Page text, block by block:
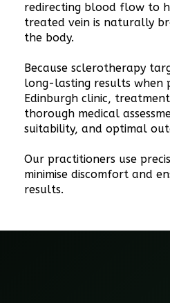
redirecting blood flow to
treated vein is naturally
the body.
Because sclerotherapy
long-lasting results when
Edinburgh clinic,
thorough medical
suitability, and optimal
Our practitioners use
minimise discomfort and
results.